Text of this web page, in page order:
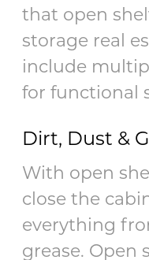
that open
storage real
include
for functional
Dirt, Dust &
With open
close the
everything
grease. Open